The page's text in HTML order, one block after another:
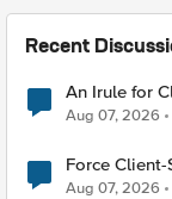
Recent
An Irule for
TLS
Aug 07, 2026
Force Client-SSL Profile
Quantum
Aug 07, 2026